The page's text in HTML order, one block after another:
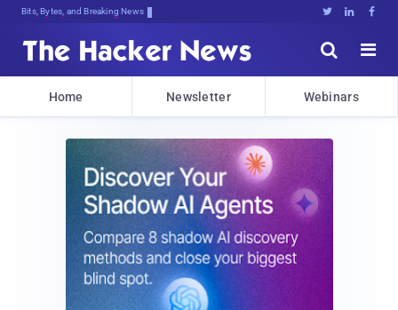
Bits, Bytes, and Breaking News   


Home Newsletter Webinars